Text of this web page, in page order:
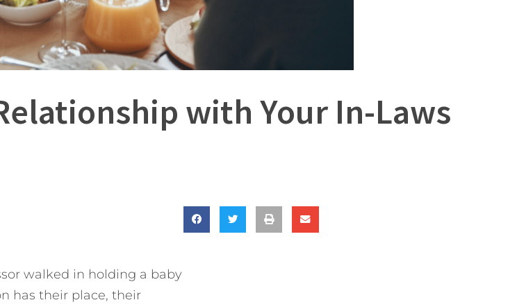
with Your In-Laws
walked in holding a baby
has their place, their